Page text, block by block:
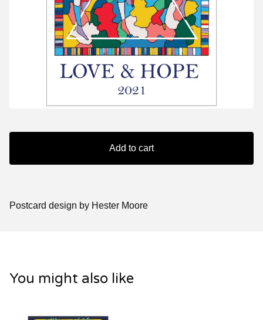
Add to cart
Postcard design by Hester Moore
You might also like